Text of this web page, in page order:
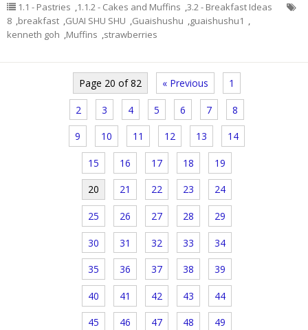
1.1 - Pastries ,1.1.2 - Cakes and Muffins ,3.2 - Breakfast Ideas
8 ,breakfast ,GUAI SHU SHU ,Guaishushu ,guaishushu1 ,
kenneth goh ,Muffins ,strawberries
Page 20 of 82 « Previous 1
2 3 4 5 6 7 8
9 10 11 12 13 14
15 16 17 18 19
20 21 22 23 24
25 26 27 28 29
30 31 32 33 34
35 36 37 38 39
40 41 42 43 44
45 46 47 48 49